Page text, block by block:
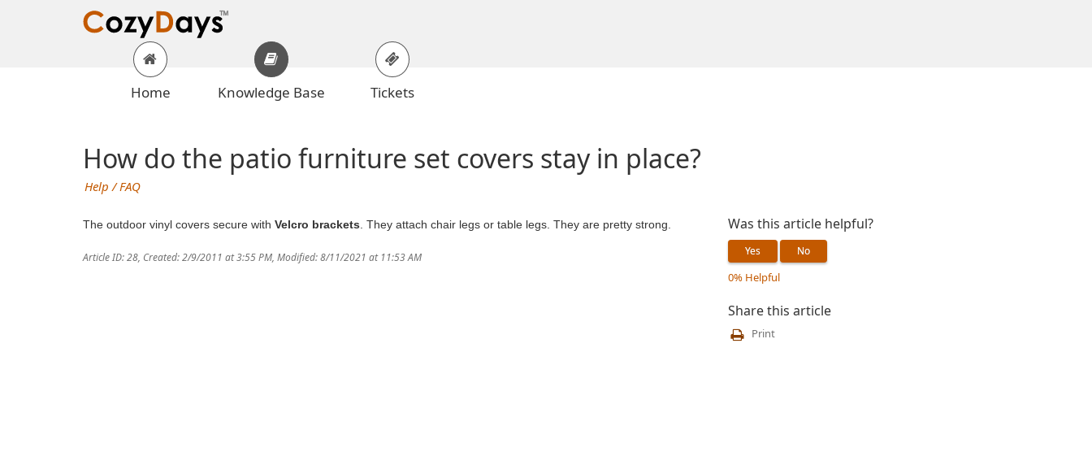
Home Knowledge Base Tickets
How do the patio furniture set covers stay in place?
Help / FAQ
The outdoor vinyl covers secure with Velcro brackets . They attach chair legs or table legs. They are pretty strong.
Article ID: 28 Created: 2/9/2011 at 3:55 PM Modified: 8/11/2021 at 11:53 AM
Was this article helpful?
Yes No
0% Helpful
Share this article
Print